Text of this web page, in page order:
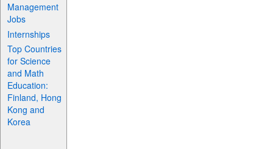
Management
Jobs
Internships
Top Countries
for Science
and Math
Education:
Finland, Hong
Kong and
Korea